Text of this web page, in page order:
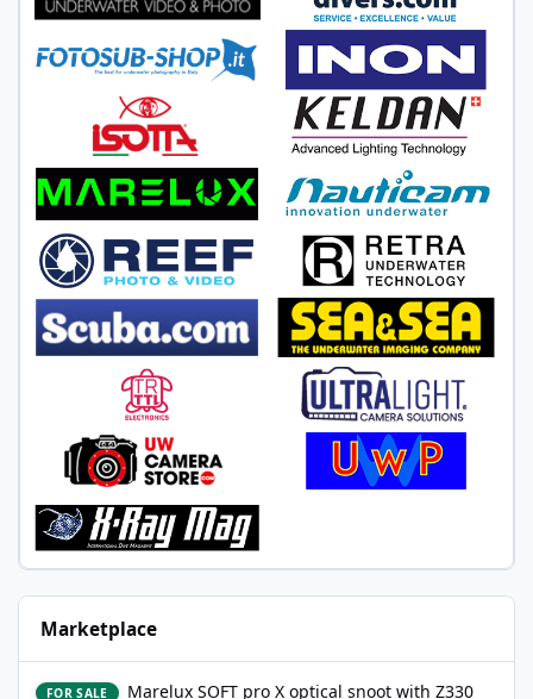
Marketplace
FOR SALE Marelux SOFT pro X optical snoot with Z330